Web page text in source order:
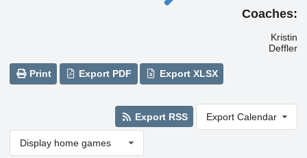
Coaches:
Kristin
Deffler
Print Export PDF Export XLSX
Export RSS Export Calendar
Display home games